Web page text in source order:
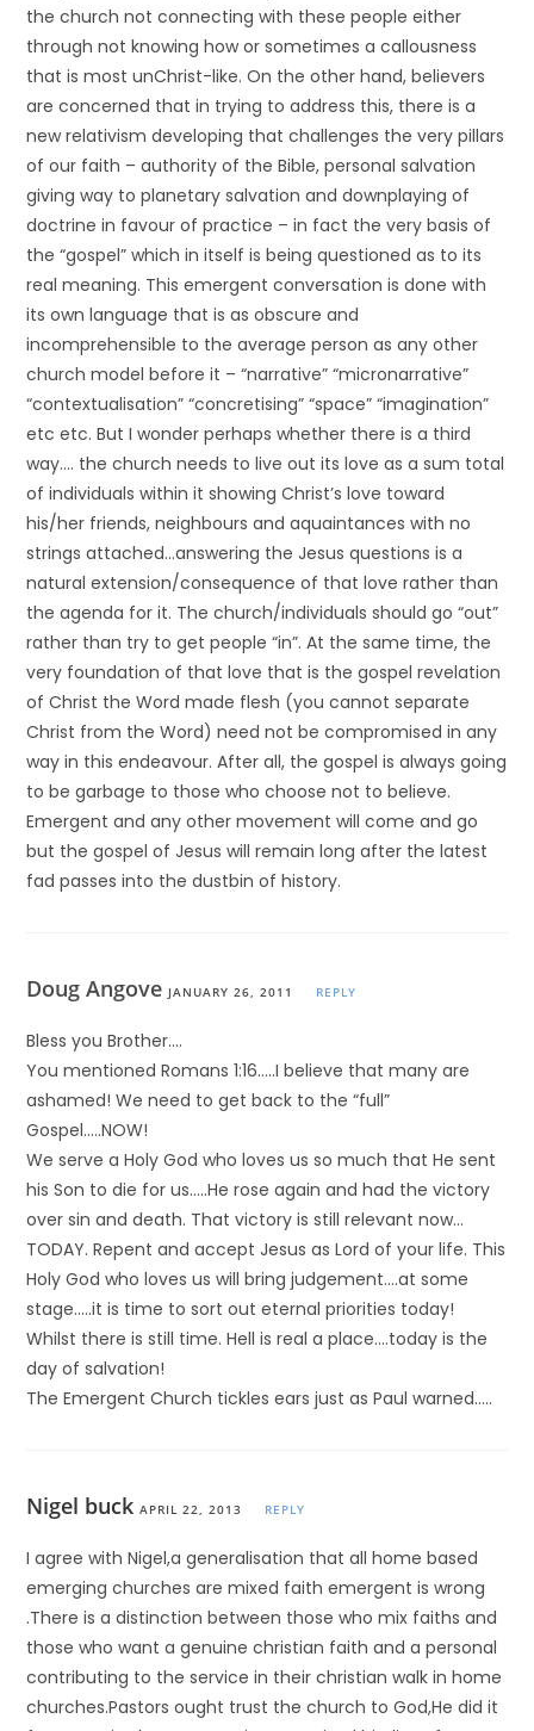
the church not connecting with these people either
through not knowing how or sometimes a callousness
that is most unChrist-like. On the other hand, believers
are concerned that in trying to address this, there is a
new relativism developing that challenges the very pillars
of our faith – authority of the Bible, personal salvation
giving way to planetary salvation and downplaying of
doctrine in favour of practice – in fact the very basis of
the “gospel” which in itself is being questioned as to its
real meaning. This emergent conversation is done with
its own language that is as obscure and
incomprehensible to the average person as any other
church model before it – “narrative” “micronarrative”
“contextualisation” “concretising” “space” “imagination”
etc etc. But I wonder perhaps whether there is a third
way…. the church needs to live out its love as a sum total
of individuals within it showing Christ’s love toward
his/her friends, neighbours and aquaintances with no
strings attached…answering the Jesus questions is a
natural extension/consequence of that love rather than
the agenda for it. The church/individuals should go “out”
rather than try to get people “in”. At the same time, the
very foundation of that love that is the gospel revelation
of Christ the Word made flesh (you cannot separate
Christ from the Word) need not be compromised in any
way in this endeavour. After all, the gospel is always going
to be garbage to those who choose not to believe.
Emergent and any other movement will come and go
but the gospel of Jesus will remain long after the latest
fad passes into the dustbin of history.
Doug Angove JANUARY 26, 2011 REPLY
Bless you Brother….
You mentioned Romans 1:16…..I believe that many are
ashamed! We need to get back to the “full”
Gospel…..NOW!
We serve a Holy God who loves us so much that He sent
his Son to die for us…..He rose again and had the victory
over sin and death. That victory is still relevant now…
TODAY. Repent and accept Jesus as Lord of your life. This
Holy God who loves us will bring judgement….at some
stage…..it is time to sort out eternal priorities today!
Whilst there is still time. Hell is real a place….today is the
day of salvation!
The Emergent Church tickles ears just as Paul warned…..
Nigel buck APRIL 22, 2013 REPLY
I agree with Nigel,a generalisation that all home based
emerging churches are mixed faith emergent is wrong
.There is a distinction between those who mix faiths and
those who want a genuine christian faith and a personal
contributing to the service in their christian walk in home
churches.Pastors ought trust the church to God,He did it